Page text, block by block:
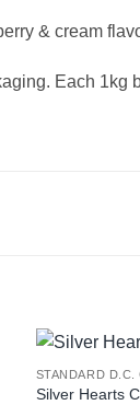
& cream
Each 1kg
STANDARD D.C.
Silver Hearts